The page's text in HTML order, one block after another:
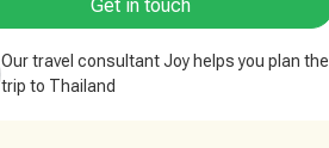
Get in touch
Our travel consultant Joy helps you plan the
trip to Thailand